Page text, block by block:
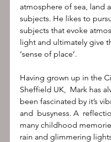
atmosphere of sea, land
subjects. He likes to
subjects that evoke
light and ultimately give
‘sense of place’.
Having grown up in the
Sheffield UK, Mark has
been fascinated by it’s
and busyness. A
many childhood
rain and glimmering